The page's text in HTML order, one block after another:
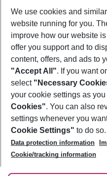
Show
Footer
Footer navigation
About Us
Best Price Guarantee
Change Cookie Settings
Cookie Policy
Facts
Service & Help
Accessible Travel
Check-in
Follow Us
We use cookies and
website running for you.
improve how our website
offer you support and to
content, offers, and ads to
"Accept All". If you want
select "Necessary
your cookie settings as
Cookies". You can also
settings whenever you
Cookie Settings" to do so.
Data protection information
Cookie/tracking information